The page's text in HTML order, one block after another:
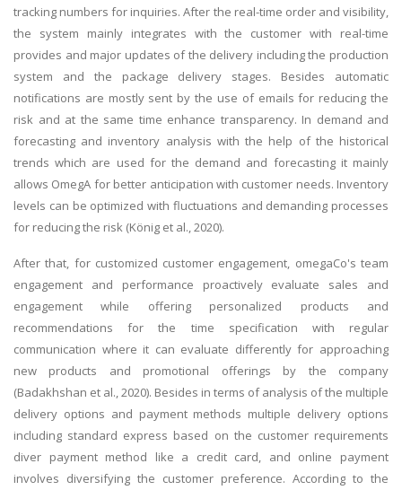
tracking numbers for inquiries. After the real-time order and visibility,
the system mainly integrates with the customer with real-time
provides and major updates of the delivery including the production
system and the package delivery stages. Besides automatic
notifications are mostly sent by the use of emails for reducing the
risk and at the same time enhance transparency. In demand and
forecasting and inventory analysis with the help of the historical
trends which are used for the demand and forecasting it mainly
allows OmegA for better anticipation with customer needs. Inventory
levels can be optimized with fluctuations and demanding processes
for reducing the risk (König et al., 2020).
After that, for customized customer engagement, omegaCo's team
engagement and performance proactively evaluate sales and
engagement while offering personalized products and
recommendations for the time specification with regular
communication where it can evaluate differently for approaching
new products and promotional offerings by the company
(Badakhshan et al., 2020). Besides in terms of analysis of the multiple
delivery options and payment methods multiple delivery options
including standard express based on the customer requirements
diver payment method like a credit card, and online payment
involves diversifying the customer preference. According to the